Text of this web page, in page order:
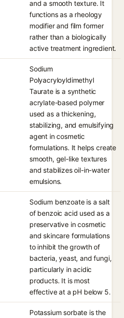
and a smooth texture. It
functions as a rheology
modifier and film former
rather than a biologically
active treatment ingredient.
Sodium
Polyacryloyldimethyl
Taurate is a synthetic
acrylate-based polymer
used as a thickening,
stabilizing, and emulsifying
agent in cosmetic
formulations. It helps create
smooth, gel-like textures
and stabilizes oil-in-water
emulsions.
Sodium benzoate is a salt
of benzoic acid used as a
preservative in cosmetic
and skincare formulations
to inhibit the growth of
bacteria, yeast, and fungi,
particularly in acidic
products. It is most
effective at a pH below 5.
Potassium sorbate is the